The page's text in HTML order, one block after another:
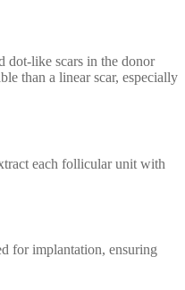
dot-like scars in the donor
than a linear scar, especially
each follicular unit with
for implantation, ensuring